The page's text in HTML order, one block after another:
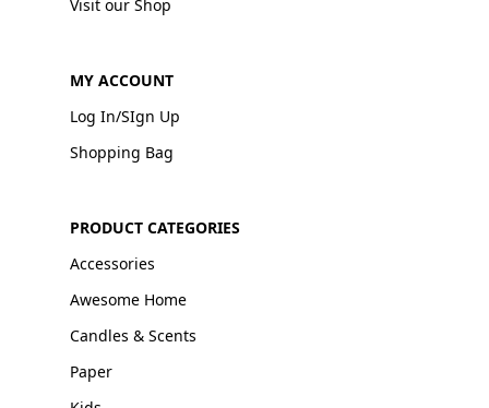
Visit our Shop
MY ACCOUNT
Log In/SIgn Up
Shopping Bag
PRODUCT CATEGORIES
Accessories
Awesome Home
Candles & Scents
Paper